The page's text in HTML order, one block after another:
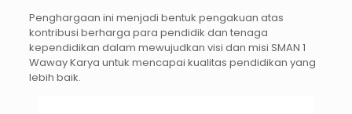
Penghargaan ini menjadi bentuk pengakuan atas
kontribusi berharga para pendidik dan tenaga
kependidikan dalam mewujudkan visi dan misi SMAN 1
Waway Karya untuk mencapai kualitas pendidikan yang
lebih baik.